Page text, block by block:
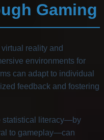
Gaming
reality and
environments for
can adapt to individual
feedback and fostering
statistical literacy—by
to gameplay—can